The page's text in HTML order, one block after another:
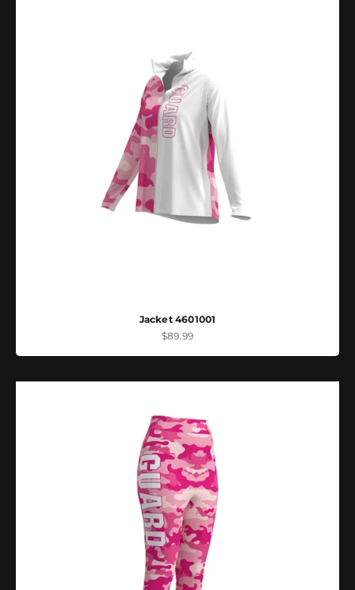
Jacket 4601001
Sale price
$89.99